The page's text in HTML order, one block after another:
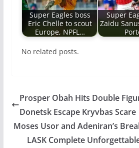
Super Eagles boss
Eric Chelle to scout
Europe, NPFL…
Super
Zaidu
No related posts.
Prosper Obah Hits Double
Donetsk Escape Kryvbas Scare
Moses Usor and Adeniran’s
LASK Complete